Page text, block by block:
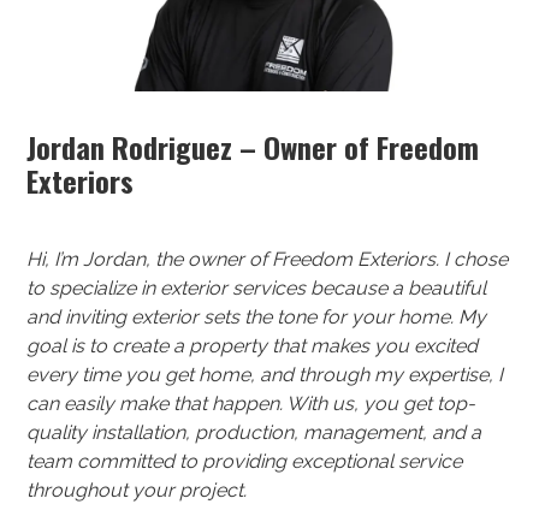
Jordan Rodriguez – Owner of Freedom
Exteriors
Hi, I’m Jordan, the owner of Freedom Exteriors. I chose
to specialize in exterior services because a beautiful
and inviting exterior sets the tone for your home. My
goal is to create a property that makes you excited
every time you get home, and through my expertise, I
can easily make that happen. With us, you get top-
quality installation, production, management, and a
team committed to providing exceptional service
throughout your project.